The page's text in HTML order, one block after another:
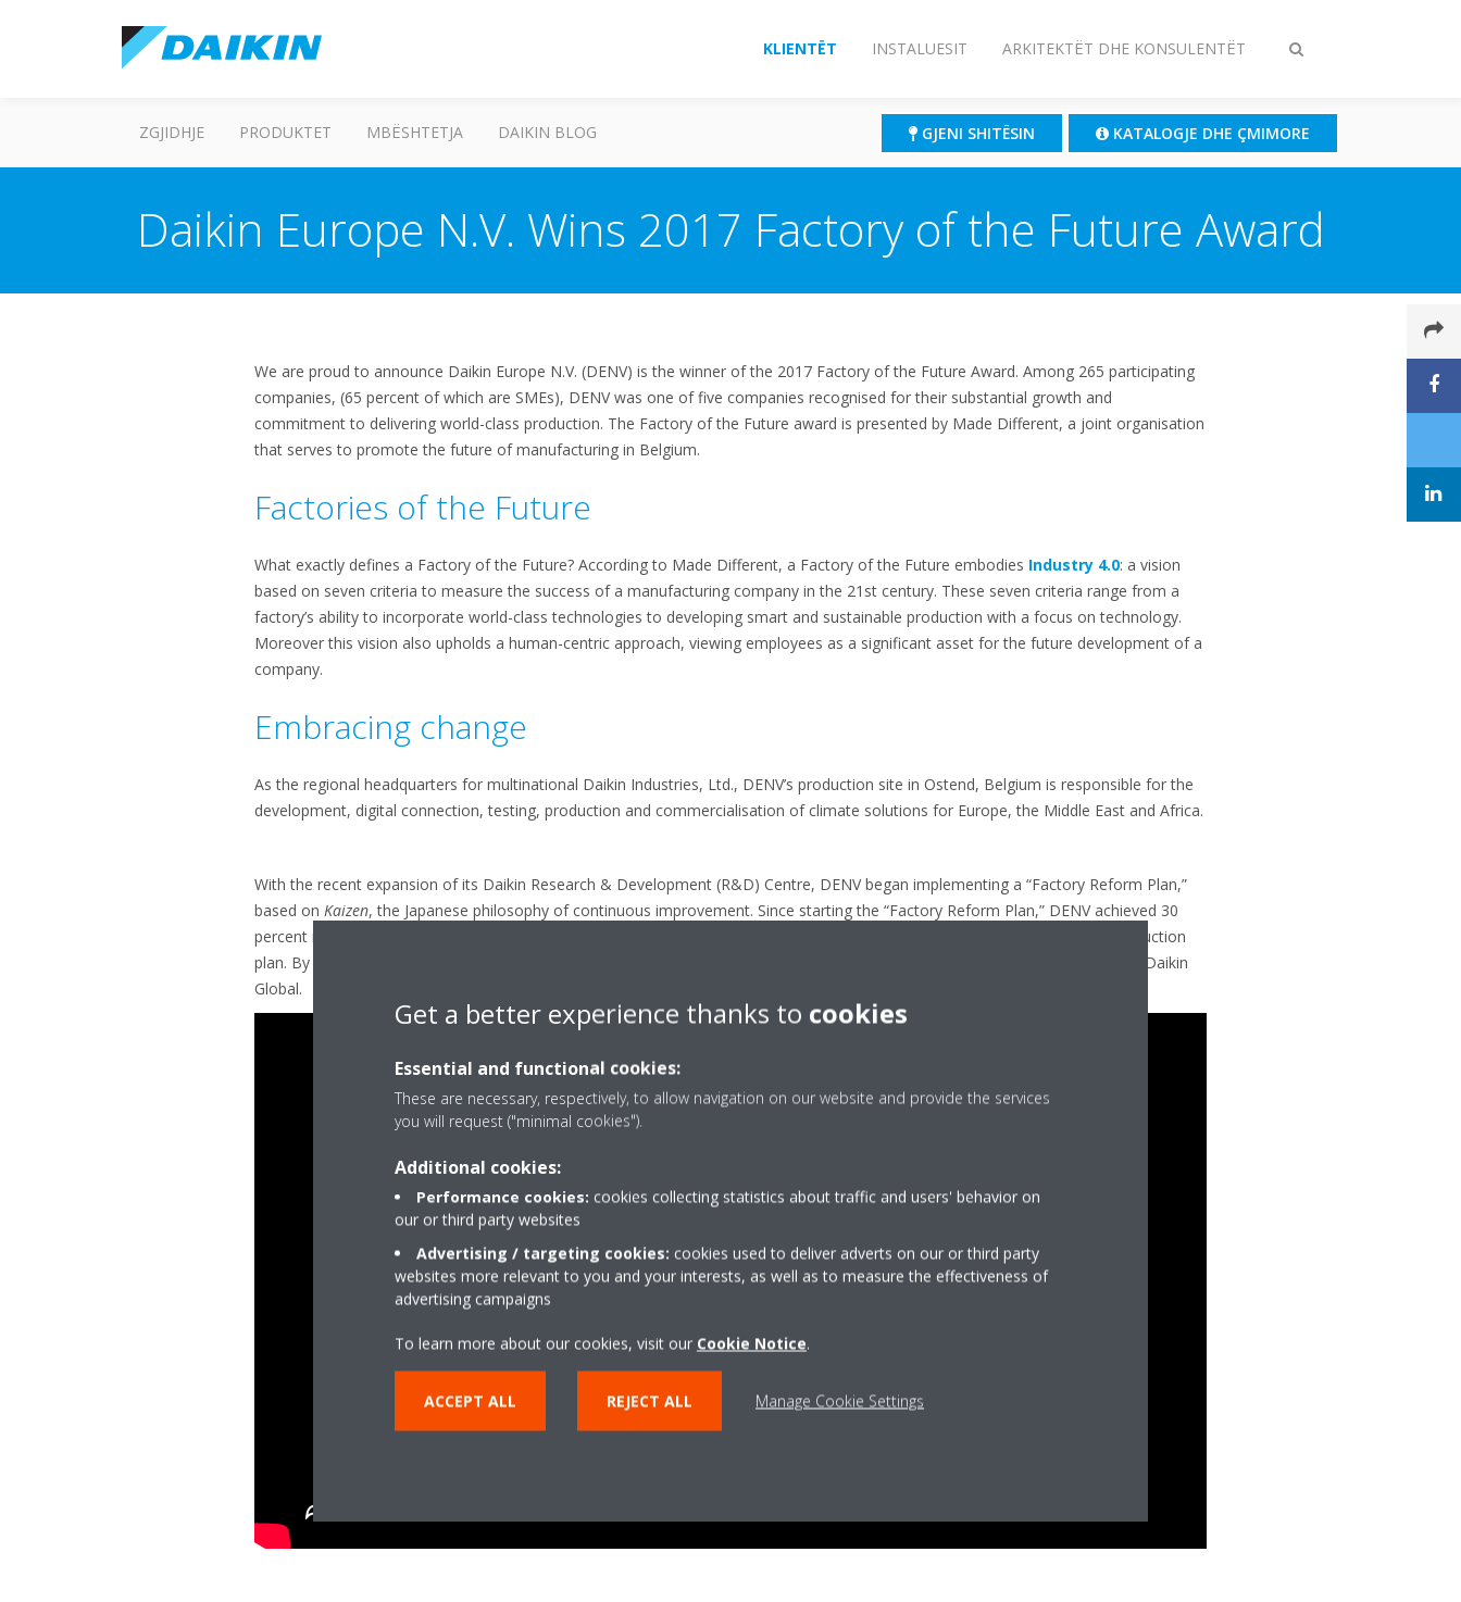
Ndrysho
KLIENTËT INSTALUESIT ARKITEKTËT DHE KONSULENTËT
ZGJIDHJE PRODUKTET MBËSHTETJA DAIKIN BLOG GJENI SHITËSIN KATALOGJE DHE ÇMIMORE
Daikin Europe N.V. Wins 2017 Factory of the Future Award
We are proud to announce Daikin Europe N.V. (DENV) is the winner of the 2017 Factory of the Future Award. Among 265 participating
companies, (65 percent of which are SMEs), DENV was one of five companies recognised for their substantial growth and
commitment to delivering world-class production. The Factory of the Future award is presented by Made Different, a joint organisation
that serves to promote the future of manufacturing in Belgium.
Factories of the Future
What exactly defines a Factory of the Future? According to Made Different, a Factory of the Future embodies Industry 4.0: a vision
based on seven criteria to measure the success of a manufacturing company in the 21st century. These seven criteria range from a
factory’s ability to incorporate world-class technologies to developing smart and sustainable production with a focus on technology.
Moreover this vision also upholds a human-centric approach, viewing employees as a significant asset for the future development of a
company.
Embracing change
As the regional headquarters for multinational Daikin Industries, Ltd., DENV’s production site in Ostend, Belgium is responsible for the
development, digital connection, testing, production and commercialisation of climate solutions for Europe, the Middle East and Africa.
With the recent expansion of its Daikin Research & Development (R&D) Centre, DENV began implementing a “Factory Reform Plan,”
based on Kaizen, the Japanese philosophy of continuous improvement. Since starting the “Factory Reform Plan,” DENV achieved 30
percent more productivity on the production line and in the press department, 30 percent reduced inventory, and a faster production
plan. By focusing on change as the key to success, DENV strengthened its position as an innovation and development hub for Daikin
Global.
Get a better experience thanks to cookies
Essential and functional cookies:
These are necessary, respectively, to allow navigation on our website and provide the services
you will request ("minimal cookies").
Additional cookies:
Performance cookies: cookies collecting statistics about traffic and users' behavior on
our or third party websites
Advertising / targeting cookies: cookies used to deliver adverts on our or third party
websites more relevant to you and your interests, as well as to measure the effectiveness of
advertising campaigns
To learn more about our cookies, visit our Cookie Notice.
ACCEPT ALL REJECT ALL Manage Cookie Settings